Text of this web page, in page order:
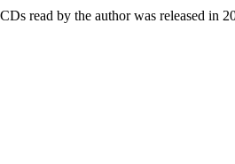
read by the author was released in